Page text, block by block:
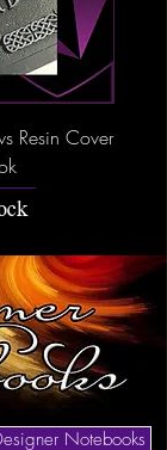
Resin Cover
Notebooks